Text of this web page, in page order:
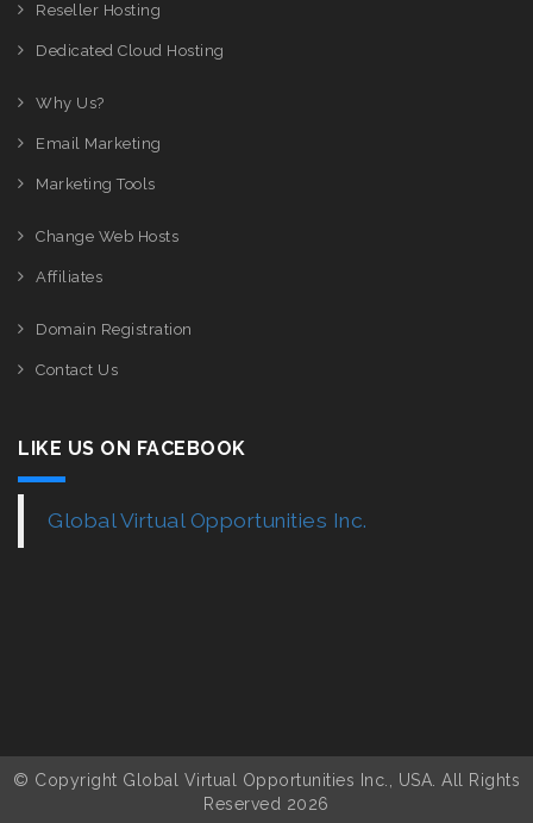
Reseller Hosting
Dedicated Cloud Hosting
Why Us?
Email Marketing
Marketing Tools
Change Web Hosts
Affiliates
Domain Registration
Contact Us
LIKE US ON FACEBOOK
Global Virtual Opportunities Inc.
© Copyright Global Virtual Opportunities Inc., USA. All Rights
Reserved 2026